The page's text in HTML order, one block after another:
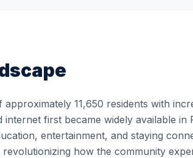
11,650 residents with
first became widely available in
entertainment, and staying
how the community